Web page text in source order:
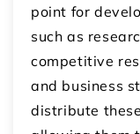
point for
such as
competitive
and business
distribute